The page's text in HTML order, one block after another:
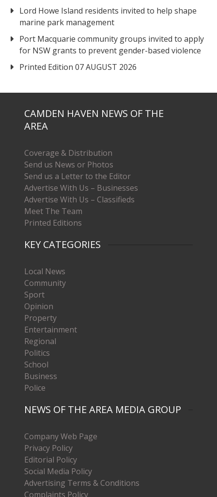
Lord Howe Island residents invited to help shape
marine park management
Port Macquarie community groups invited to apply
for NSW grants to prevent gender-based violence
Printed Edition 07 AUGUST 2026
CAMDEN HAVEN NEWS OF THE
AREA
Coverage & Distribution
Send us News or Photos
Send us a Letter to the Editor
Advertise With Us – Businesses
Advertise With Us – Classifieds
Meet The Team
Printed Editions
KEY CATEGORIES
Local News
Community
Sport
Opinion
Property
Entertainment
Regional
Politics
School
Business
Police
NEWS OF THE AREA MEDIA GROUP
Company Web Page
Privacy Policy
Editorial Policy
Social Media Policy
Advertising Terms & Conditions
Complaints Policy